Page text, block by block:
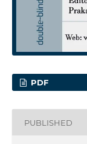
PDF
PUBLISHED